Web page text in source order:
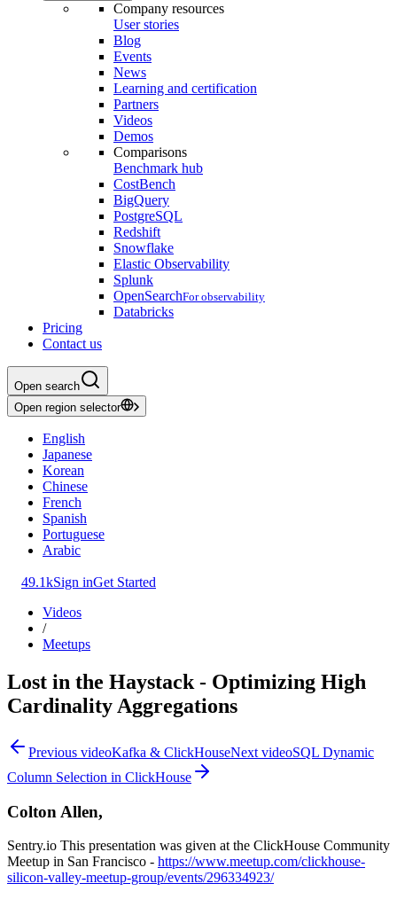
Company resources
User stories
Blog
Events
News
Learning and certification
Partners
Videos
Demos
Comparisons
Benchmark hub
CostBench
BigQuery
PostgreSQL
Redshift
Snowflake
Elastic Observability
Splunk
OpenSearchFor observability
Databricks
Pricing
Contact us
Open search
Open region selector
English
Japanese
Korean
Chinese
French
Spanish
Portuguese
Arabic
49.1kSign inGet Started
Videos
/
Meetups
Lost in the Haystack - Optimizing High
Cardinality Aggregations
Previous videoKafka & ClickHouseNext videoSQL Dynamic
Column Selection in ClickHouse
Colton Allen,
Sentry.io This presentation was given at the ClickHouse Community
Meetup in San Francisco - https://www.meetup.com/clickhouse-
silicon-valley-meetup-group/events/296334923/